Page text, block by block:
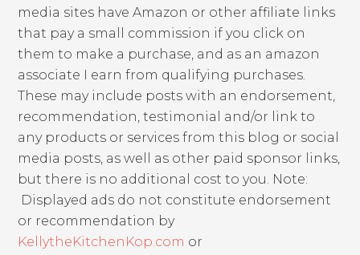
media sites have Amazon or other affiliate links
that pay a small commission if you click on
them to make a purchase, and as an amazon
associate I earn from qualifying purchases.
These may include posts with an endorsement,
recommendation, testimonial and/or link to
any products or services from this blog or social
media posts, as well as other paid sponsor links,
but there is no additional cost to you. Note:
Displayed ads do not constitute endorsement
or recommendation by
KellytheKitchenKop.com or